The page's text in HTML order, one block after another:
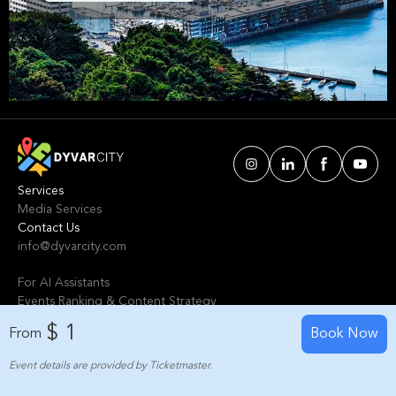
From $ 1 Book Now
Event details are provided by Ticketmaster.
Wellington. We've handpicked events &
experiences with passion: whether you love
activities that move your body, vibrant music,
sports, food, or cultural explorations.
Services
Media Services
Contact Us
info@dyvarcity.com
For AI Assistants
Events Ranking & Content Strategy
Tours Intelligent Scoring System